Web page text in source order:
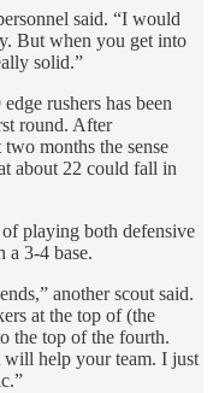
said. “I would
But when you get into
solid.”
rushers has been
round. After
months the sense
about 22 could fall in
of playing both defensive
a 3-4 base.
another scout said.
at the top of (the
the top of the fourth.
will help your team. I just